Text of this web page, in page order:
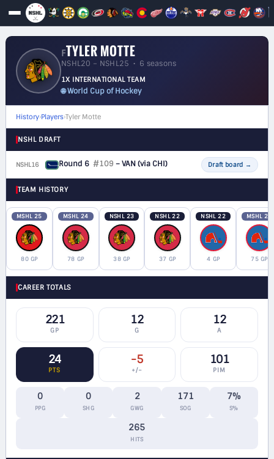
FTYLER MOTTE
NSHL20 – NSHL25 • 6 seasons
1X INTERNATIONAL TEAM
🌐 World Cup of Hockey
History›Players›Tyler Motte
NSHL DRAFT
NSHL16 Round 6 #109 – VAN(via CHI) Draft board →
TEAM HISTORY
MSHL 25
80 GP
MSHL 24
78 GP
NSHL 23
38 GP
NSHL 22
37 GP
NSHL 22
4 GP
MSHL 21
75 GP
CAREER TOTALS
221
GP
12
G
12
A
24
PTS
-5
+/−
101
PIM
0
PPG
0
SHG
2
GWG
171
SOG
7%
S%
265
HITS